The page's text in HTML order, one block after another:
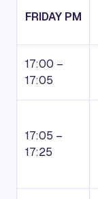
FRIDAY PM
17:00 –
17:05
17:05 –
17:25